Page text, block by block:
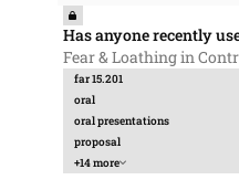
Has anyone recently
Fear & Loathing in
far 15.201
oral
oral presentations
proposal
+14 more